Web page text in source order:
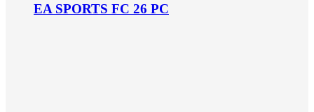
EA SPORTS FC 26 PC